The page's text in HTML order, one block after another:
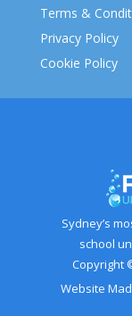
Terms &
Privacy Policy
Cookie Policy
Sydney’s
school
Copyright
Website